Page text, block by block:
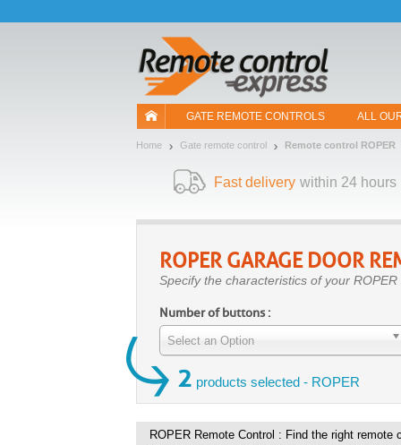
GATE REMOTE CONTROLS ALL
Home Gate remote control Remote control ROPER
Fast delivery within 24 hours
ROPERGARAGE DOOR
Specify the characteristics of your
Number of buttons :
Select an Option
2 products selected - ROPER
ROPER Remote Control : Find the right